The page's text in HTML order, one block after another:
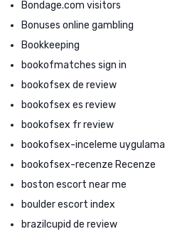
Bondage.com visitors
Bonuses online gambling
Bookkeeping
bookofmatches sign in
bookofsex de review
bookofsex es review
bookofsex fr review
bookofsex-inceleme uygulama
bookofsex-recenze Recenze
boston escort near me
boulder escort index
brazilcupid de review